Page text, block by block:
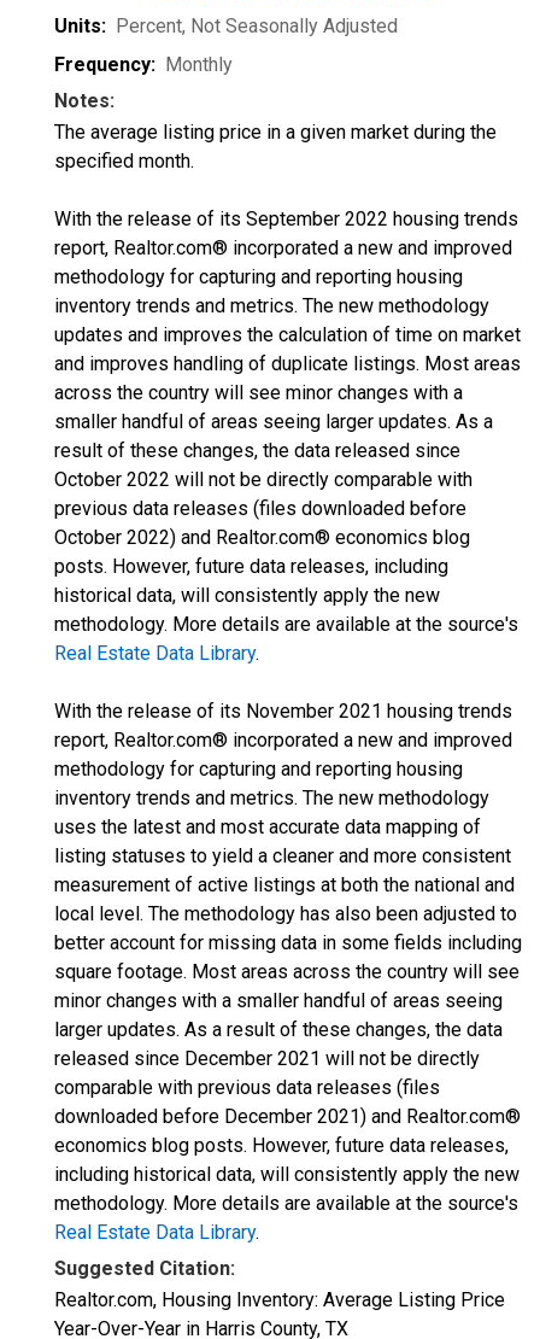
Units: Percent, Not Seasonally Adjusted
Frequency: Monthly
Notes:
The average listing price in a given market during the
specified month.
With the release of its September 2022 housing trends
report, Realtor.com® incorporated a new and improved
methodology for capturing and reporting housing
inventory trends and metrics. The new methodology
updates and improves the calculation of time on market
and improves handling of duplicate listings. Most areas
across the country will see minor changes with a
smaller handful of areas seeing larger updates. As a
result of these changes, the data released since
October 2022 will not be directly comparable with
previous data releases (files downloaded before
October 2022) and Realtor.com® economics blog
posts. However, future data releases, including
historical data, will consistently apply the new
methodology. More details are available at the source's
Real Estate Data Library.
With the release of its November 2021 housing trends
report, Realtor.com® incorporated a new and improved
methodology for capturing and reporting housing
inventory trends and metrics. The new methodology
uses the latest and most accurate data mapping of
listing statuses to yield a cleaner and more consistent
measurement of active listings at both the national and
local level. The methodology has also been adjusted to
better account for missing data in some fields including
square footage. Most areas across the country will see
minor changes with a smaller handful of areas seeing
larger updates. As a result of these changes, the data
released since December 2021 will not be directly
comparable with previous data releases (files
downloaded before December 2021) and Realtor.com®
economics blog posts. However, future data releases,
including historical data, will consistently apply the new
methodology. More details are available at the source's
Real Estate Data Library.
Suggested Citation:
Realtor.com, Housing Inventory: Average Listing Price
Year-Over-Year in Harris County, TX